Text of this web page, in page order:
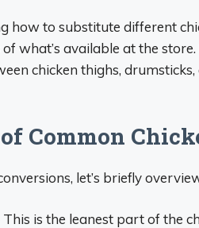
how to substitute different
what’s available at the
chicken thighs,
Common
let’s briefly
is the leanest part of the